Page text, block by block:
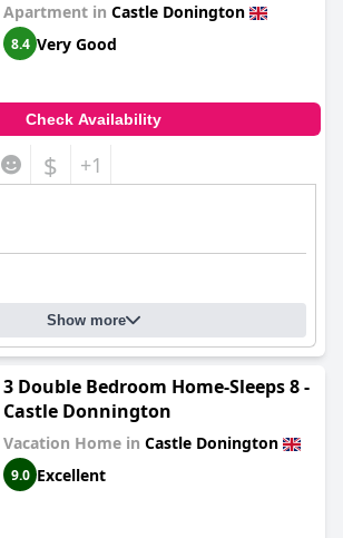
Apartment in Castle Donington
8.4 Very Good
Check Availability
$ +1
Show more
3 Double Bedroom Home-Sleeps 8 -
Castle Donnington
Vacation Home in Castle Donington
9.0 Excellent